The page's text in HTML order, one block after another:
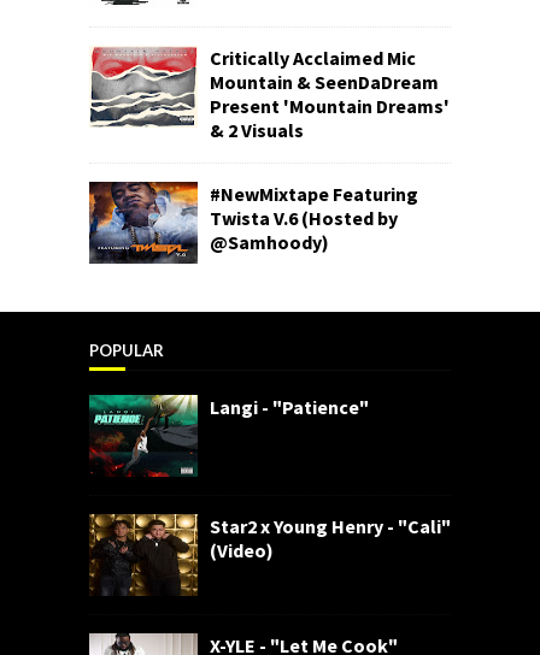
Critically Acclaimed Mic
Mountain & SeenDaDream
Present 'Mountain Dreams'
& 2 Visuals
#NewMixtape Featuring
Twista V.6 (Hosted by
@Samhoody)
POPULAR
Langi - "Patience"
Star2 x Young Henry - "Cali"
(Video)
X-YLE - "Let Me Cook"